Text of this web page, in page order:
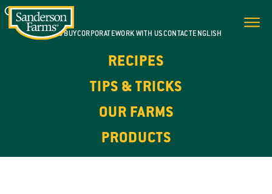
WHERE TO BUYCORPORATEWORK WITH USCONTACTENGLISH
RECIPES
TIPS & TRICKS
OUR FARMS
PRODUCTS